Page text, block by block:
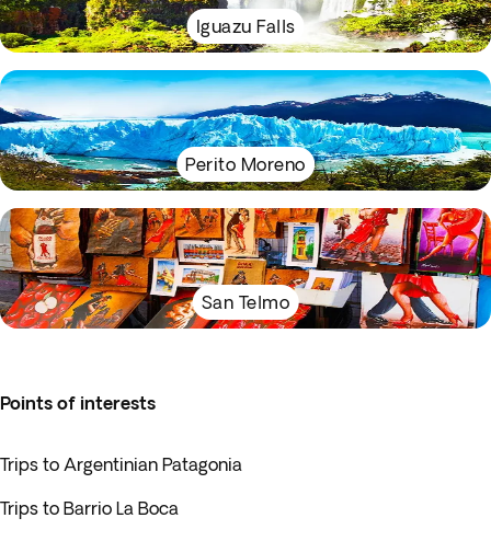
Iguazu Falls
Perito Moreno
San Telmo
Points of interests
Trips to Argentinian Patagonia
Trips to Barrio La Boca